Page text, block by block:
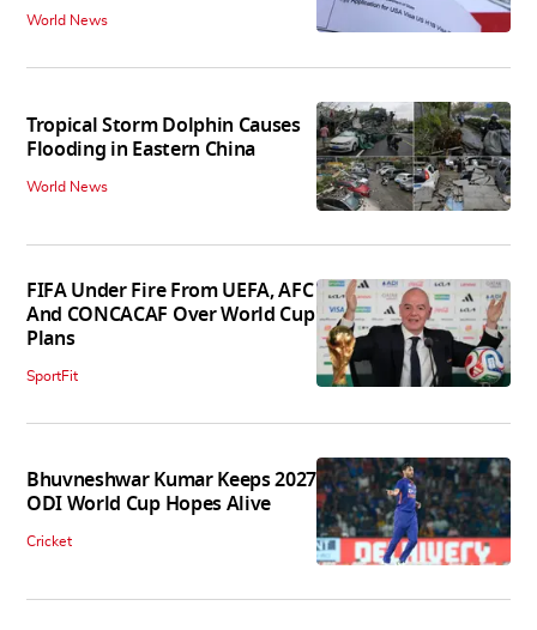
World News
Tropical Storm Dolphin Causes
Flooding in Eastern China
World News
FIFA Under Fire From UEFA, AFC
And CONCACAF Over World Cup
Plans
SportFit
Bhuvneshwar Kumar Keeps 2027
ODI World Cup Hopes Alive
Cricket